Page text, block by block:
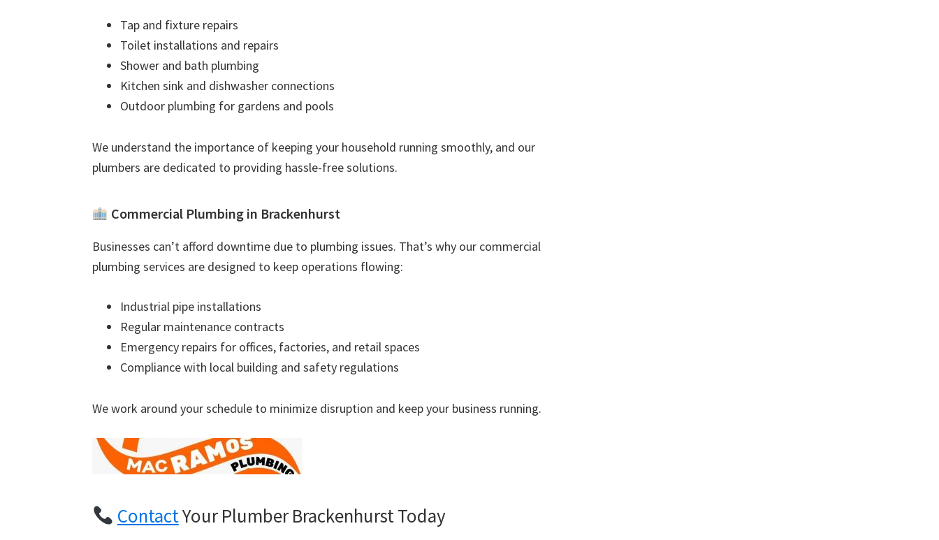
Tap and fixture repairs
Toilet installations and repairs
Shower and bath plumbing
Kitchen sink and dishwasher connections
Outdoor plumbing for gardens and pools
We understand the importance of keeping your household running smoothly, and our
plumbers are dedicated to providing hassle-free solutions.
Commercial Plumbing in Brackenhurst
Businesses can’t afford downtime due to plumbing issues. That’s why our commercial
plumbing services are designed to keep operations flowing:
Industrial pipe installations
Regular maintenance contracts
Emergency repairs for offices, factories, and retail spaces
Compliance with local building and safety regulations
We work around your schedule to minimize disruption and keep your business running.
ContactYour Plumber Brackenhurst Today